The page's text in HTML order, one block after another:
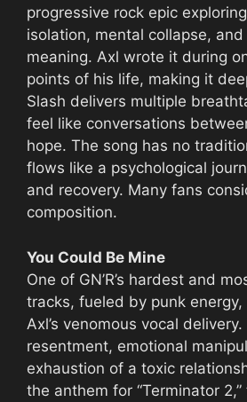
progressive rock epic
isolation, mental collapse,
meaning. Axl wrote it during
points of his life, making it
Slash delivers multiple
feel like conversations
hope. The song has no
flows like a psychological
and recovery. Many fans
composition.
You Could Be Mine
One of GN’R’s hardest and
tracks, fueled by punk
Axl’s venomous vocal
resentment, emotional
exhaustion of a toxic
the anthem for “Terminator